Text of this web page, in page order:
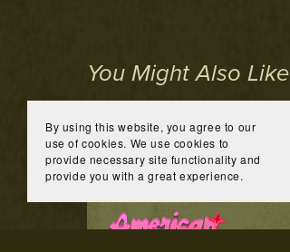
You Might Also Like
By using this website, you agree to our
use of cookies. We use cookies to
provide necessary site functionality and
provide you with a great experience.